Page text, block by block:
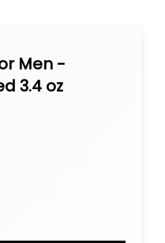
Men -
3.4 oz